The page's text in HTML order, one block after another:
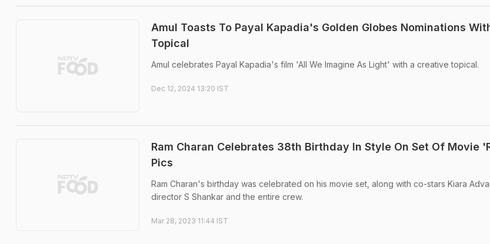
Amul Toasts To Payal Kapadia's Golden Globes Nominations
Topical
Amul celebrates Payal Kapadia's film 'All We Imagine As Light' with a creative topical.
Dec 12, 2024 13:20 IST
Ram Charan Celebrates 38th Birthday In Style On Set Of Movie
Pics
Ram Charan's birthday was celebrated on his movie set, along with co-stars Kiara
director S Shankar and the entire crew.
Mar 28, 2023 11:44 IST